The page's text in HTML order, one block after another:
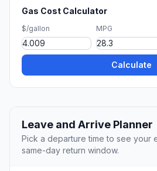
Gas Cost Calculator
$/gallon MPG
Calculate
Leave and Arrive Planner
Pick a departure time to see your
same-day return window.